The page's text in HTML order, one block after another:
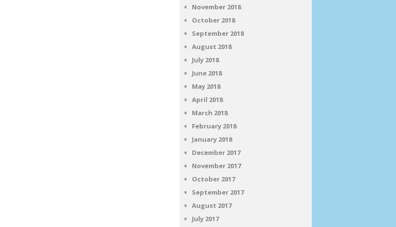
November 2018
October 2018
September 2018
August 2018
July 2018
June 2018
May 2018
April 2018
March 2018
February 2018
January 2018
December 2017
November 2017
October 2017
September 2017
August 2017
July 2017